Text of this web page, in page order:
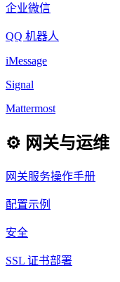
企业微信
QQ 机器人
iMessage
Signal
Mattermost
⚙️ 网关与运维
网关服务操作手册
配置示例
安全
SSL 证书部署